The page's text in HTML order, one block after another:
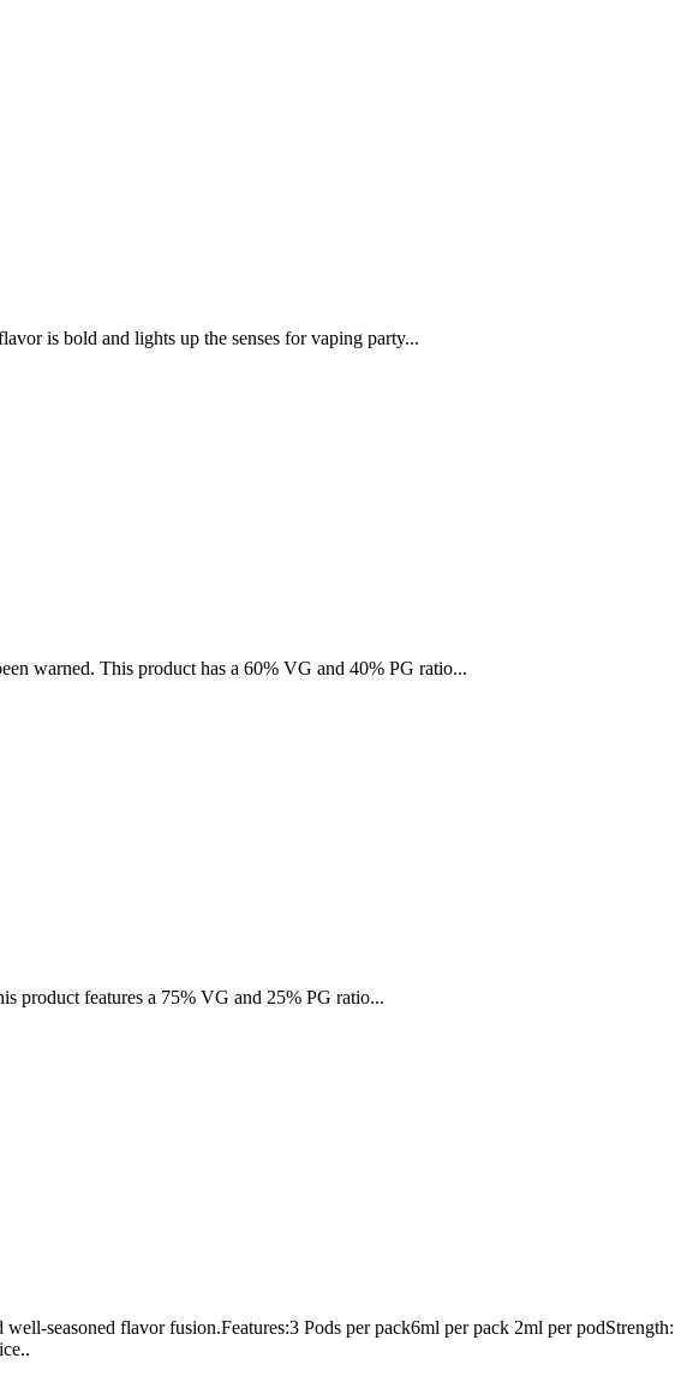
is bold and lights up the senses for vaping party...
warned. This product has a 60% VG and 40% PG ratio...
product features a 75% VG and 25% PG ratio...
seasoned flavor fusion.Features:3 Pods per pack6ml per pack 2ml per podStrength: